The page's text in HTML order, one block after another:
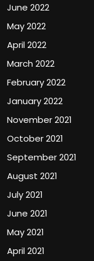
June 2022
May 2022
April 2022
March 2022
February 2022
January 2022
November 2021
October 2021
September 2021
August 2021
July 2021
June 2021
May 2021
April 2021